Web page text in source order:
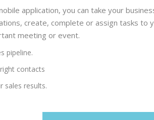
application, you can take your
create, complete or assign tasks to
meeting or event.
pipeline.
contacts
sales results.